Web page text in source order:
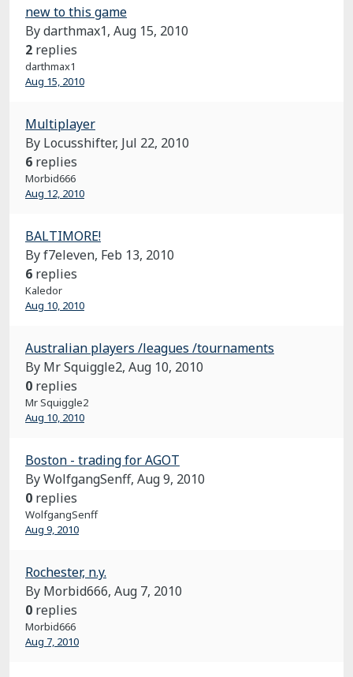
new to this game
By darthmax1, Aug 15, 2010
2 replies
darthmax1
Aug 15, 2010
Multiplayer
By Locusshifter, Jul 22, 2010
6 replies
Morbid666
Aug 12, 2010
BALTIMORE!
By f7eleven, Feb 13, 2010
6 replies
Kaledor
Aug 10, 2010
Australian players /leagues /tournaments
By Mr Squiggle2, Aug 10, 2010
0 replies
Mr Squiggle2
Aug 10, 2010
Boston - trading for AGOT
By WolfgangSenff, Aug 9, 2010
0 replies
WolfgangSenff
Aug 9, 2010
Rochester, n.y.
By Morbid666, Aug 7, 2010
0 replies
Morbid666
Aug 7, 2010